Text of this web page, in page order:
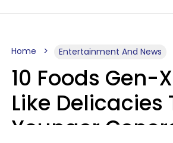
Home Entertainment And News
10 Foods Gen-
Like Delicacies
Younger